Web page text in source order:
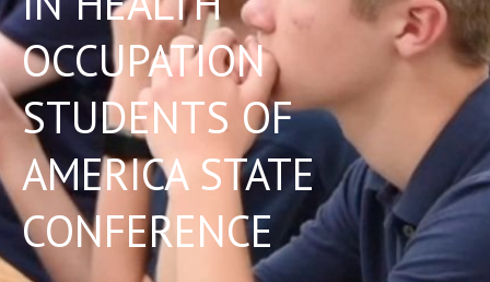
OCCUPATION
STUDENTS OF
AMERICA STATE
CONFERENCE